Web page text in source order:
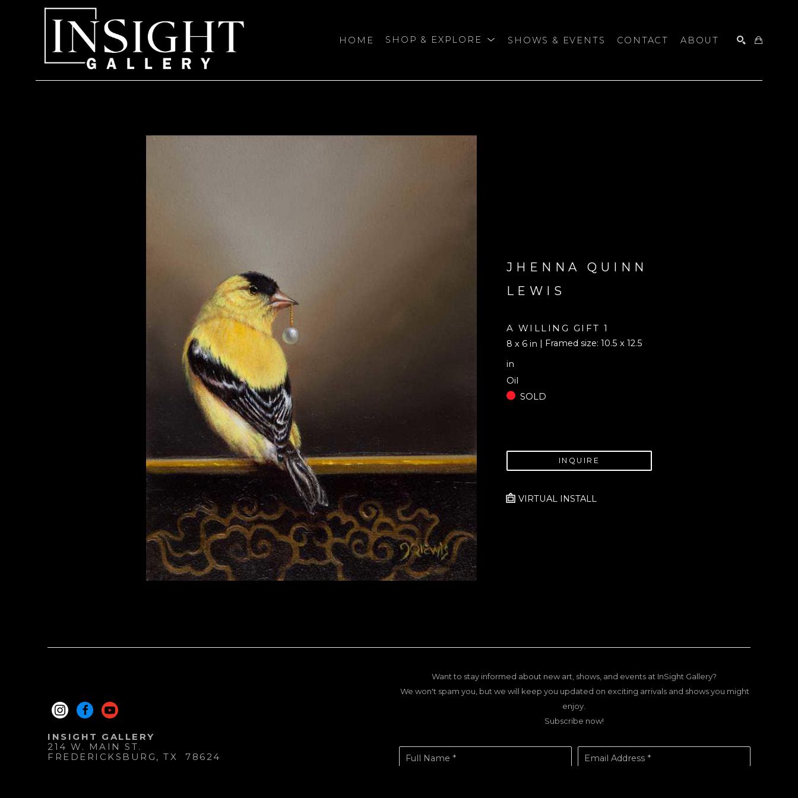
HOME SHOP & EXPLORE SHOWS & EVENTS CONTACT ABOUT
JHENNA QUINN
LEWIS
A WILLING GIFT 1
8 x 6 in | Framed size: 10.5 x 12.5
in
Oil
SOLD
INQUIRE
VIRTUAL INSTALL
INSIGHT GALLERY
214 W. MAIN ST.
FREDERICKSBURG , TX
78624
Want to stay informed about new art, shows, and events at InSight Gallery?
We won't spam you, but we will keep you updated on exciting arrivals and shows you might
enjoy.
Subscribe now!
Full Name * Email Address *